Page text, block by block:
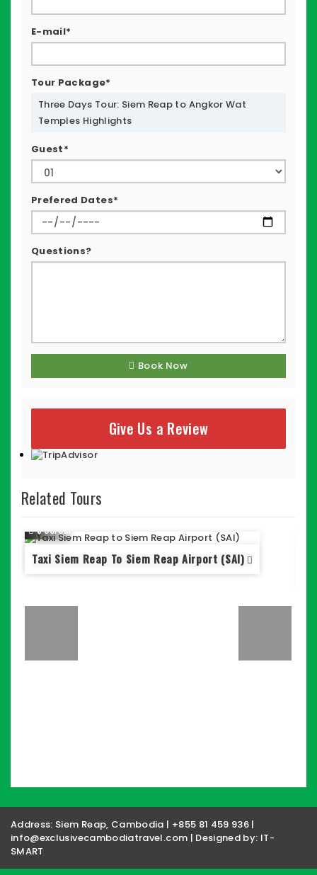
E-mail*
Tour Package*
Three Days Tour: Siem Reap to Angkor Wat
Temples Highlights
Guest*
Prefered Dates*
Questions?
Book Now
Give Us a Review
Related Tours
$ 35/Car
Taxi Siem Reap To Siem Reap Airport (SAI)
Address: Siem Reap, Cambodia | +855 81 459 936 |
info@exclusivecambodiatravel.com | Designed by: IT-
SMART